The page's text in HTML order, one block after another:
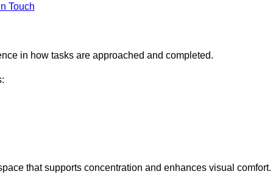
Touch
in how tasks are approached and completed.
that supports concentration and enhances visual comfort.